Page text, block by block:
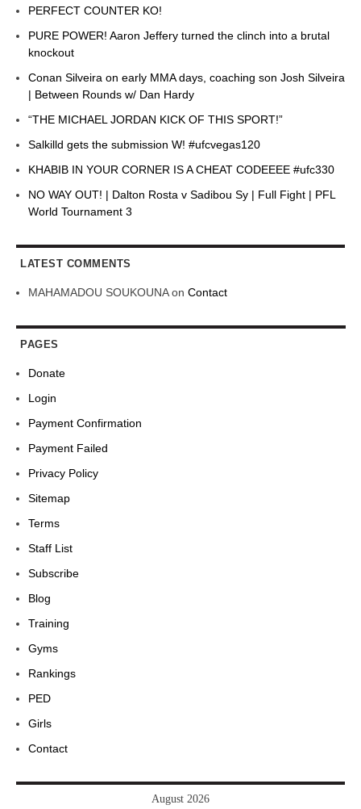
PERFECT COUNTER KO!
PURE POWER! Aaron Jeffery turned the clinch into a brutal
knockout
Conan Silveira on early MMA days, coaching son Josh Silveira
| Between Rounds w/ Dan Hardy
“THE MICHAEL JORDAN KICK OF THIS SPORT!”
Salkilld gets the submission W! #ufcvegas120
KHABIB IN YOUR CORNER IS A CHEAT CODEEEE #ufc330
NO WAY OUT! | Dalton Rosta v Sadibou Sy | Full Fight | PFL
World Tournament 3
LATEST COMMENTS
MAHAMADOU SOUKOUNAon Contact
PAGES
Donate
Login
Payment Confirmation
Payment Failed
Privacy Policy
Sitemap
Terms
Staff List
Subscribe
Blog
Training
Gyms
Rankings
PED
Girls
Contact
August 2026